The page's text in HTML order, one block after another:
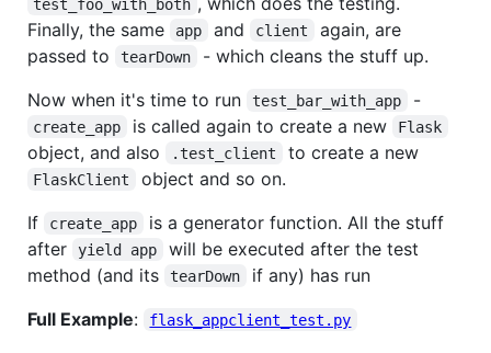
test_foo_with_both
Finally, the same
app and client
again, are
passed to
tearDown
- which cleans the stuff up.
Now when it's time to run
test_bar_with_app -
create_app is called again to create a new Flask
object, and also .test_client to create a new
FlaskClient
object and so on.
If
create_app
is a generator function. All the stuff
after
yield app
will be executed after the test
method (and its
tearDown
if any) has run
Full Example: flask_appclient_test.py